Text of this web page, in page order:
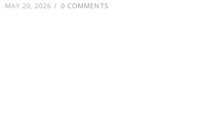
MAY 20, 2026 / 0 COMMENTS